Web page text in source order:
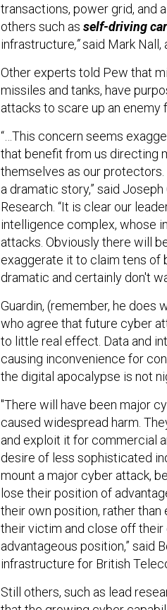
transactions, power grid, and
others such as self-driving
infrastructure,”said Mark Nall,
Other experts told Pew that
missiles and tanks, have
attacks to scare up an enemy
“…This concern seems
that benefit from us directing
themselves as our
a dramatic story,” said
Research. “It is clear our
intelligence complex, whose
attacks. Obviously there will
exaggerate it to claim tens of
dramatic and certainly don't
Guardin, (remember, he
who agree that future cyber
to little real effect. Data and
causing inconvenience for
the digital apocalypse is not
"There will have been major
caused widespread harm.
and exploit it for commercial
desire of less sophisticated
mount a major cyber attack,
lose their position of
their own position, rather
their victim and close off their
advantageous position,” said
infrastructure for British
Still others, such as lead